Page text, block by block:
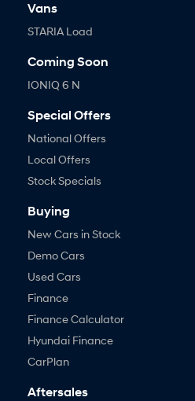
Vans
STARIA Load
Coming Soon
IONIQ 6 N
Special Offers
National Offers
Local Offers
Stock Specials
Buying
New Cars in Stock
Demo Cars
Used Cars
Finance
Finance Calculator
Hyundai Finance
CarPlan
Aftersales